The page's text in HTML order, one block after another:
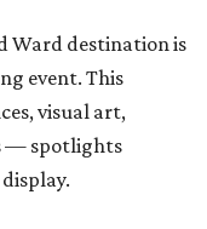
Ward destination is
event. This
visual art,
— spotlights